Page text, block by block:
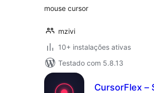
mouse cursor
mzivi
10+ instalações ativas
Testado com 5.8.13
CursorFlex –